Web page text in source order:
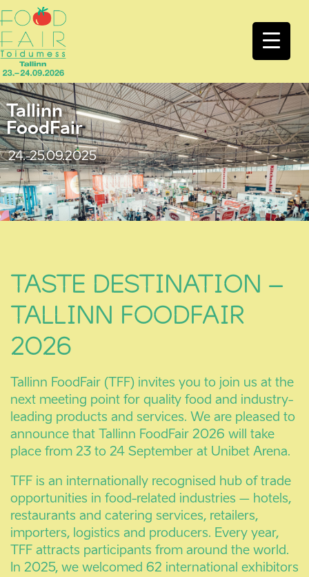
Tallinn
FoodFair
24.-25.09.2025
TASTE DESTINATION –
TALLINN FOODFAIR
2026
Tallinn FoodFair (TFF) invites you to join us at the
next meeting point for quality food and industry-
leading products and services. We are pleased to
announce that Tallinn FoodFair 2026 will take
place from 23 to 24 September at Unibet Arena.
TFF is an internationally recognised hub of trade
opportunities in food-related industries – hotels,
restaurants and catering services, retailers,
importers, logistics and producers. Every year,
TFF attracts participants from around the world.
In 2025, we welcomed 62 international exhibitors